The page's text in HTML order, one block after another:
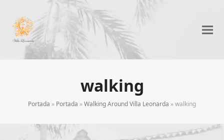
walking
Portada » Portada »Walking Around Villa Leonarda »walking